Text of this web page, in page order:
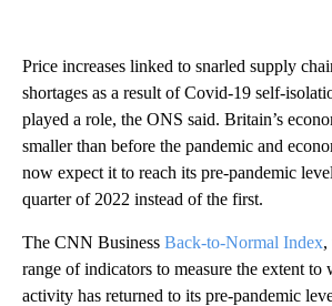
Price increases linked to snarled supply
shortages as a result of Covid-19 self-
played a role, the ONS said. Britain’s
smaller than before the pandemic and
now expect it to reach its pre-pandemic
quarter of 2022 instead of the first.
The CNN Business Back-to-Normal Index,
range of indicators to measure the extent
activity has returned to its pre-pandemic